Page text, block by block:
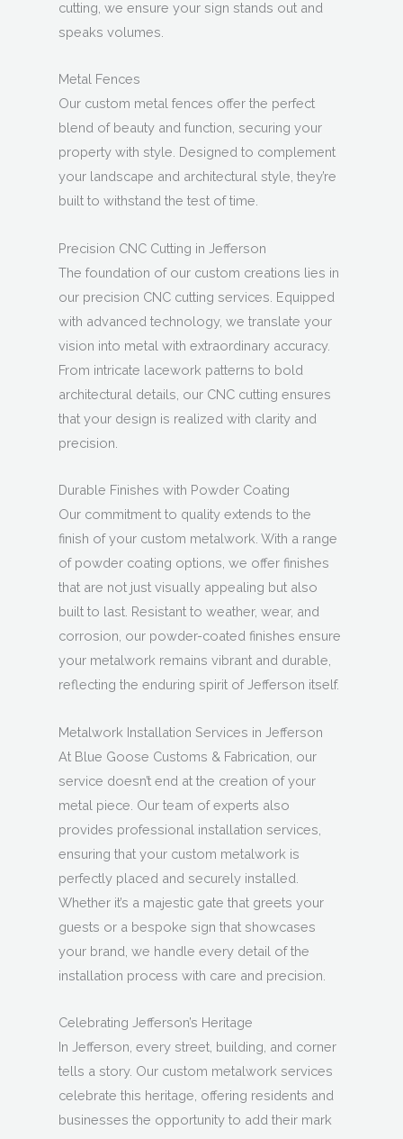
cutting, we ensure your sign stands out and
speaks volumes.
Metal Fences
Our custom metal fences offer the perfect
blend of beauty and function, securing your
property with style. Designed to complement
your landscape and architectural style, they’re
built to withstand the test of time.
Precision CNC Cutting in Jefferson
The foundation of our custom creations lies in
our precision CNC cutting services. Equipped
with advanced technology, we translate your
vision into metal with extraordinary accuracy.
From intricate lacework patterns to bold
architectural details, our CNC cutting ensures
that your design is realized with clarity and
precision.
Durable Finishes with Powder Coating
Our commitment to quality extends to the
finish of your custom metalwork. With a range
of powder coating options, we offer finishes
that are not just visually appealing but also
built to last. Resistant to weather, wear, and
corrosion, our powder-coated finishes ensure
your metalwork remains vibrant and durable,
reflecting the enduring spirit of Jefferson itself.
Metalwork Installation Services in Jefferson
At Blue Goose Customs & Fabrication, our
service doesn’t end at the creation of your
metal piece. Our team of experts also
provides professional installation services,
ensuring that your custom metalwork is
perfectly placed and securely installed.
Whether it’s a majestic gate that greets your
guests or a bespoke sign that showcases
your brand, we handle every detail of the
installation process with care and precision.
Celebrating Jefferson’s Heritage
In Jefferson, every street, building, and corner
tells a story. Our custom metalwork services
celebrate this heritage, offering residents and
businesses the opportunity to add their mark